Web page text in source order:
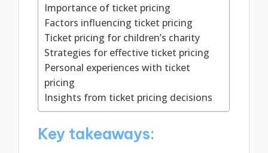
Importance of ticket pricing
Factors influencing ticket pricing
Ticket pricing for children’s charity
Strategies for effective ticket pricing
Personal experiences with ticket
pricing
Insights from ticket pricing decisions
Key takeaways: